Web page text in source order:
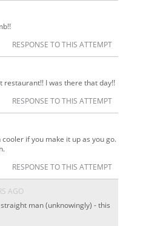
RESPONSE TO THIS ATTEMPT
restaurant!! I was there that day!!
RESPONSE TO THIS ATTEMPT
if you make it up as you go.
RESPONSE TO THIS ATTEMPT
AGO
man (unknowingly) - this